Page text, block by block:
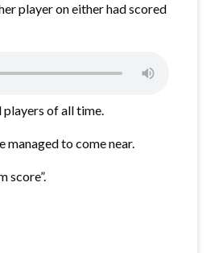
player on either had scored
players of all time.
managed to come near.
score”.